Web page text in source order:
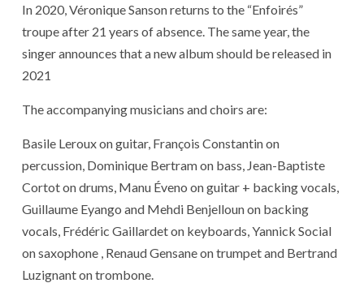
In 2020, Véronique Sanson returns to the “Enfoirés”
troupe after 21 years of absence. The same year, the
singer announces that a new album should be released in
2021
The accompanying musicians and choirs are:
Basile Leroux on guitar, François Constantin on
percussion, Dominique Bertram on bass, Jean-Baptiste
Cortot on drums, Manu Éveno on guitar + backing vocals,
Guillaume Eyango and Mehdi Benjelloun on backing
vocals, Frédéric Gaillardet on keyboards, Yannick Social
on saxophone , Renaud Gensane on trumpet and Bertrand
Luzignant on trombone.